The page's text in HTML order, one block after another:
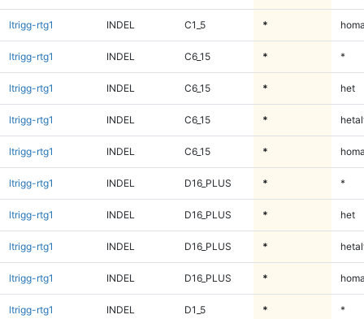
ltrigg-rtg1 INDEL C1_5 *
ltrigg-rtg1 INDEL C6_15 * *
ltrigg-rtg1 INDEL C6_15 * het
ltrigg-rtg1 INDEL C6_15 *
ltrigg-rtg1 INDEL C6_15 *
ltrigg-rtg1 INDEL D16_PLUS * *
ltrigg-rtg1 INDEL D16_PLUS * het
ltrigg-rtg1 INDEL D16_PLUS *
ltrigg-rtg1 INDEL D16_PLUS *
ltrigg-rtg1 INDEL D1_5 * *